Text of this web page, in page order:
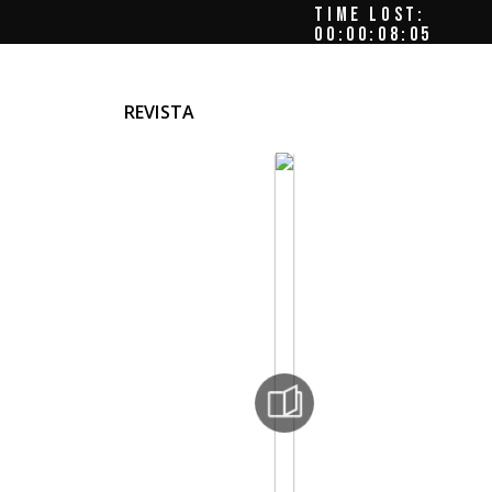
TIME LOST:
00:00:08:08
REVISTA